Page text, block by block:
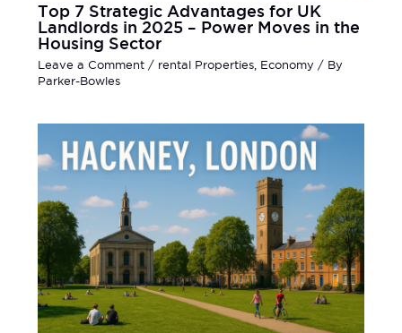
Top 7 Strategic Advantages for UK
Landlords in 2025 – Power Moves in the
Housing Sector
Leave a Comment / rental Properties, Economy / By
Parker-Bowles